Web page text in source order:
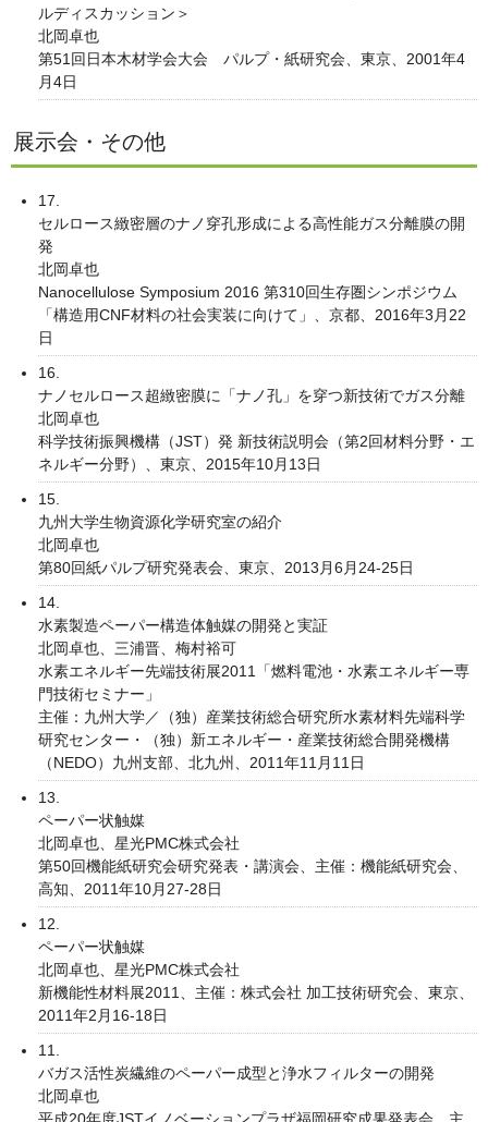
ルディスカッション＞
北岡卓也
第51回日本木材学会大会 パルプ・紙研究会、東京、2001年4
月4日
展示会・その他
17.
セルロース緻密層のナノ穿孔形成による高性能ガス分離膜の開
発
北岡卓也
Nanocellulose Symposium 2016 第310回生存圏シンポジウム
「構造用CNF材料の社会実装に向けて」、京都、2016年3月22
日
16.
ナノセルロース超緻密膜に「ナノ孔」を穿つ新技術でガス分離
北岡卓也
科学技術振興機構（JST）発 新技術説明会（第2回材料分野・エ
ネルギー分野）、東京、2015年10月13日
15.
九州大学生物資源化学研究室の紹介
北岡卓也
第80回紙パルプ研究発表会、東京、2013月6月24-25日
14.
水素製造ペーパー構造体触媒の開発と実証
北岡卓也、三浦晋、梅村裕可
水素エネルギー先端技術展2011「燃料電池・水素エネルギー専
門技術セミナー」
主催：九州大学／（独）産業技術総合研究所水素材料先端科学
研究センター・（独）新エネルギー・産業技術総合開発機構
（NEDO）九州支部、北九州、2011年11月11日
13.
ペーパー状触媒
北岡卓也、星光PMC株式会社
第50回機能紙研究会研究発表・講演会、主催：機能紙研究会、
高知、2011年10月27-28日
12.
ペーパー状触媒
北岡卓也、星光PMC株式会社
新機能性材料展2011、主催：株式会社 加工技術研究会、東京、
2011年2月16-18日
11.
バガス活性炭繊維のペーパー成型と浄水フィルターの開発
北岡卓也